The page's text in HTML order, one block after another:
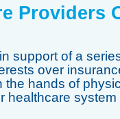
Providers
support of a
over
hands of
healthcare system